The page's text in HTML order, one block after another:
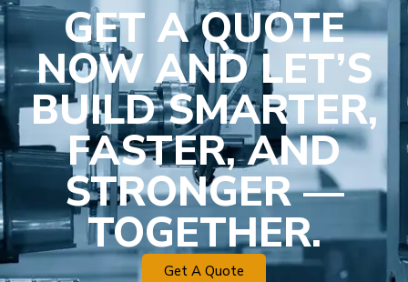
GET A QUOTE
NOW AND LET’S
BUILD SMARTER,
FASTER, AND
STRONGER —
TOGETHER.
Get A Quote